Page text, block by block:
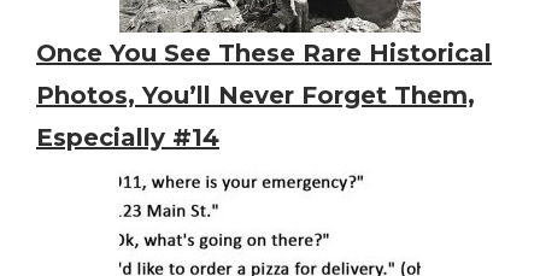
Once You See These Rare Historical
Photos, You’ll Never Forget Them,
Especially #14